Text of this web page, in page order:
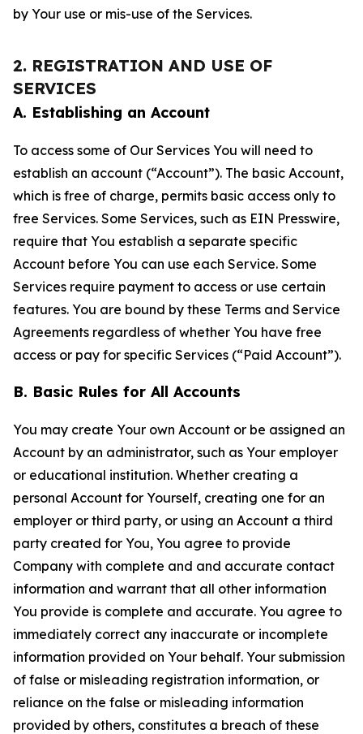
by Your use or mis-use of the Services.
2. REGISTRATION AND USE OF
SERVICES
A. Establishing an Account
To access some of Our Services You will need to
establish an account (“Account”). The basic Account,
which is free of charge, permits basic access only to
free Services. Some Services, such as EIN Presswire,
require that You establish a separate specific
Account before You can use each Service. Some
Services require payment to access or use certain
features. You are bound by these Terms and Service
Agreements regardless of whether You have free
access or pay for specific Services (“Paid Account”).
B. Basic Rules for All Accounts
You may create Your own Account or be assigned an
Account by an administrator, such as Your employer
or educational institution. Whether creating a
personal Account for Yourself, creating one for an
employer or third party, or using an Account a third
party created for You, You agree to provide
Company with complete and and accurate contact
information and warrant that all other information
You provide is complete and accurate. You agree to
immediately correct any inaccurate or incomplete
information provided on Your behalf. Your submission
of false or misleading registration information, or
reliance on the false or misleading information
provided by others, constitutes a breach of these